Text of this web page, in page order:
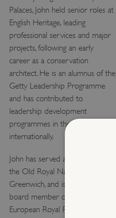
Palaces, John held senior roles at
English Heritage, leading
professional services and major
projects, following an early
career as a conservation
architect. He is an alumnus of the
Getty Leadership Programme
and has contributed to
leadership development
programmes in the UK and
internationally.
John has served as a Trustee of
the Old Royal Naval College,
Greenwich, and is currently a
board member of the Board of
European Royal Residences. He